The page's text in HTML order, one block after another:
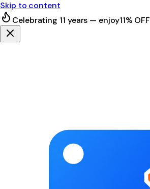
Skip to content
Celebrating 11 years — enjoy11% OFF